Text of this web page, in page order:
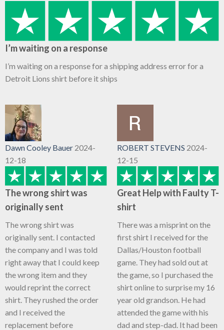
I’m waiting on a response
I’m waiting on a response for a shipping address error for a
Detroit Lions shirt before it ships
Dawn Cooley Bauer 2024-
12-18
The wrong shirt was
originally sent
The wrong shirt was
originally sent. I contacted
the company and I was told
right away that I could keep
the wrong item and they
would reprint the correct
shirt. They rushed the order
and I received the
replacement before
ROBERT STEVENS 2024-
12-15
Great Help with Faulty T-
shirt
There was a misprint on the
first shirt I received for the
Dallas/Houston football
game. They had sold out at
the game, so I purchased the
shirt online to surprise my 16
year old grandson. He had
attended the game with his
dad and step-dad. It had been